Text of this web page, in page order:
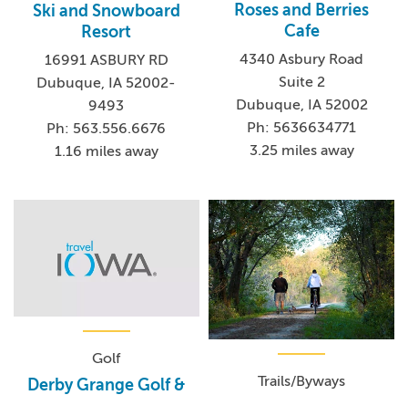
Ski and Snowboard
Resort
16991 ASBURY RD
Dubuque, IA 52002-
9493
Ph: 563.556.6676
1.16 miles away
Roses and Berries
Cafe
4340 Asbury Road
Suite 2
Dubuque, IA 52002
Ph: 5636634771
3.25 miles away
Golf
Derby Grange Golf &
Trails/Byways